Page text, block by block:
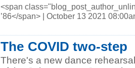
<span
’86</span> | October 13 2021
The COVID two-step
There's a new dance